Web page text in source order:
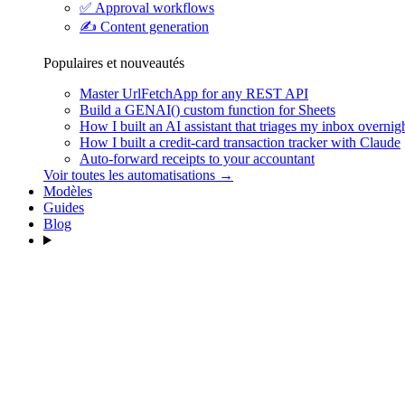
✅ Approval workflows
✍️ Content generation
Populaires et nouveautés
Master UrlFetchApp for any REST API
Build a GENAI() custom function for Sheets
How I built an AI assistant that triages my inbox
How I built a credit-card transaction tracker with Claude
Auto-forward receipts to your accountant
Voir toutes les automatisations →
Modèles
Guides
Blog